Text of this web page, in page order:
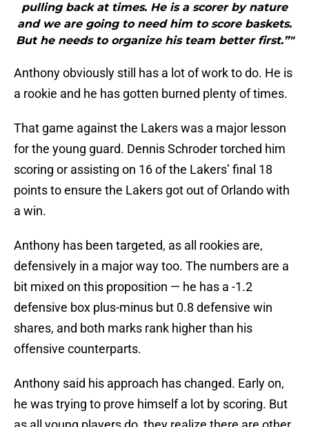
pulling back at times. He is a scorer by nature
and we are going to need him to score baskets.
But he needs to organize his team better first.”"
Anthony obviously still has a lot of work to do. He is
a rookie and he has gotten burned plenty of times.
That game against the Lakers was a major lesson
for the young guard. Dennis Schroder torched him
scoring or assisting on 16 of the Lakers’ final 18
points to ensure the Lakers got out of Orlando with
a win.
Anthony has been targeted, as all rookies are,
defensively in a major way too. The numbers are a
bit mixed on this proposition — he has a -1.2
defensive box plus-minus but 0.8 defensive win
shares, and both marks rank higher than his
offensive counterparts.
Anthony said his approach has changed. Early on,
he was trying to prove himself a lot by scoring. But